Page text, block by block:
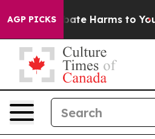
AGP PICKS
to Abate Harms to Youth